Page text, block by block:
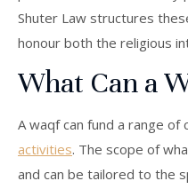
Shuter Law structures
honour both the religious
What Can a
A waqf can fund a range of
activities. The scope of
and can be tailored to the